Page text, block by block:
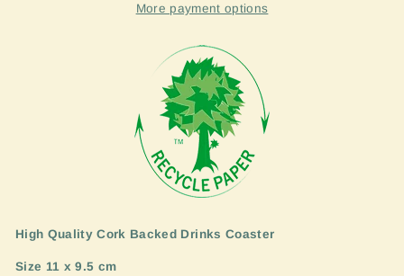
More payment options
High Quality Cork Backed Drinks Coaster
Size 11 x 9.5 cm